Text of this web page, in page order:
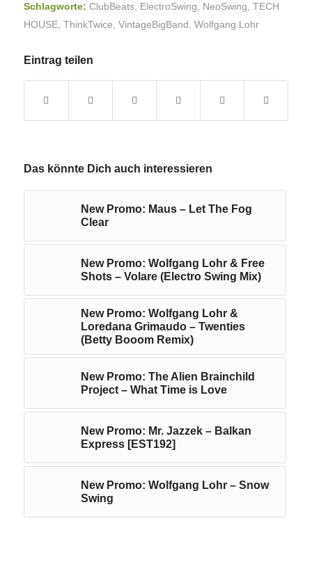
Schlagworte: ClubBeats, ElectroSwing NeoSwing TECH
HOUSE, ThinkTwice VintageBigBand Wolfgang Lohr
Eintrag teilen
Das könnte Dich auch interessieren
New Promo: Maus – Let The Fog
Clear
New Promo: Wolfgang Lohr & Free
Shots – Volare (Electro Swing Mix)
New Promo: Wolfgang Lohr &
Loredana Grimaudo – Twenties
(Betty Booom Remix)
New Promo: The Alien Brainchild
Project – What Time is Love
New Promo: Mr. Jazzek – Balkan
Express [EST192]
New Promo: Wolfgang Lohr – Snow
Swing